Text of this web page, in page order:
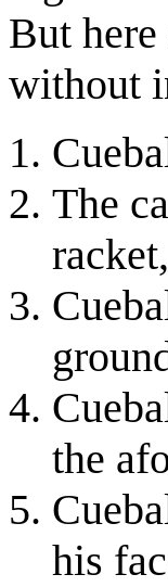
But
without
The
the
his